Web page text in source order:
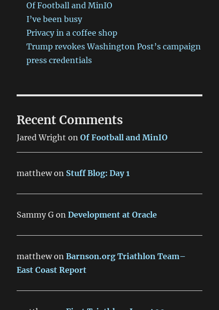
Of Football and MinIO
I’ve been busy
Privacy in a coffee shop
Trump revokes Washington Post’s campaign
press credentials
Recent Comments
Jared Wright onOf Football and MinIO
matthewon Stuff Blog: Day 1
Sammy G onDevelopment at Oracle
matthewonBarnson.org Triathlon Team–
East Coast Report